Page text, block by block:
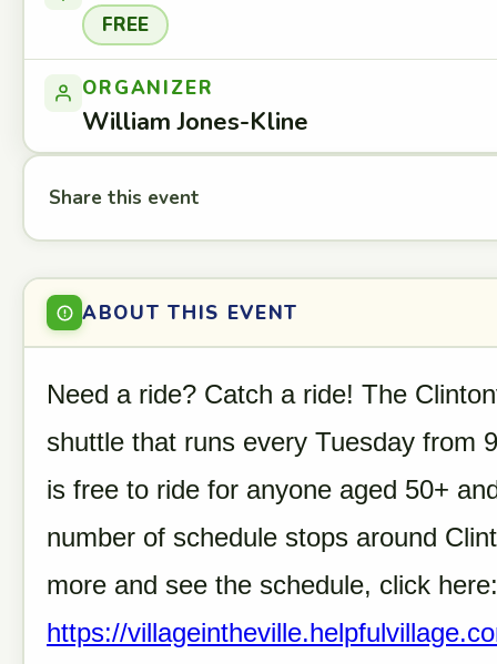
FREE
ORGANIZER
William Jones-Kline
Share this event
ABOUT THIS EVENT
Need a ride? Catch a ride! The
shuttle that runs every Tuesday from
is free to ride for anyone aged 50+
number of schedule stops around
more and see the schedule, click here:
https://